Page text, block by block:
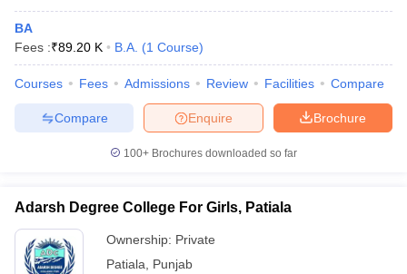
BA
Fees :₹89.20 K B.A. (1 Course)
Courses Fees Admissions Review Facilities Compare
Brochure
Enquire
Compare
100+ Brochures downloaded so far
Adarsh Degree College For Girls, Patiala
Ownership: Private
Patiala
Punjab